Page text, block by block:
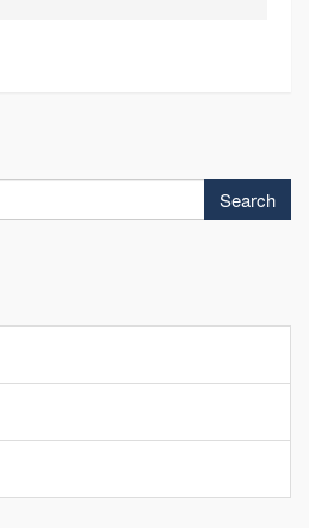
Search